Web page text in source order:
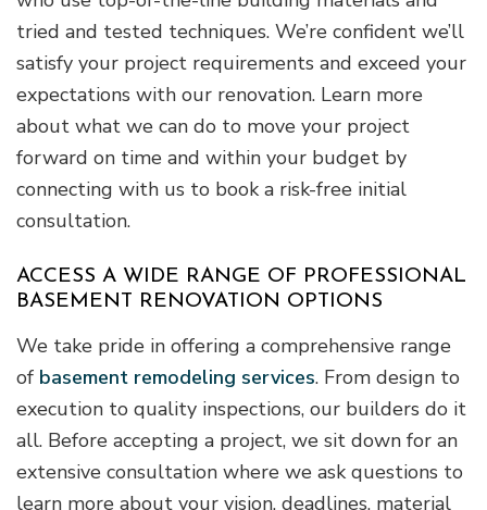
tried and tested techniques. We’re confident we’ll
satisfy your project requirements and exceed your
expectations with our renovation. Learn more
about what we can do to move your project
forward on time and within your budget by
connecting with us to book a risk-free initial
consultation.
ACCESS A WIDE RANGE OF PROFESSIONAL
BASEMENT RENOVATION OPTIONS
We take pride in offering a comprehensive range
of basement remodeling services. From design to
execution to quality inspections, our builders do it
all. Before accepting a project, we sit down for an
extensive consultation where we ask questions to
learn more about your vision, deadlines, material